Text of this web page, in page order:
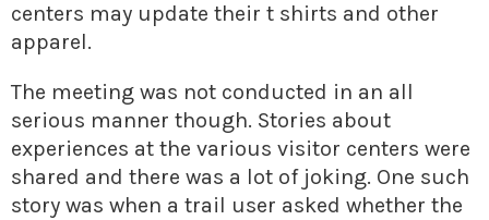
centers may update their t shirts and other
apparel.
The meeting was not conducted in an all
serious manner though. Stories about
experiences at the various visitor centers were
shared and there was a lot of joking. One such
story was when a trail user asked whether the